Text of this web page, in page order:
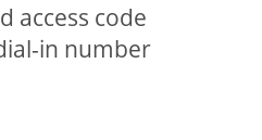
access code
in number